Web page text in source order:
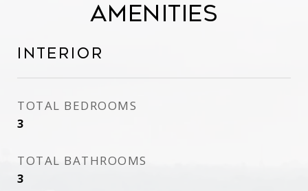
Amenities
Interior
TOTAL BEDROOMS
3
TOTAL BATHROOMS
3